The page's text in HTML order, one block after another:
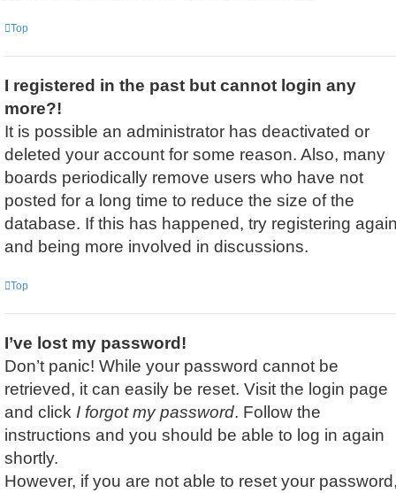
Top
I registered in the past but cannot login any
more?!
It is possible an administrator has deactivated or
deleted your account for some reason. Also, many
boards periodically remove users who have not
posted for a long time to reduce the size of the
database. If this has happened, try registering
and being more involved in discussions.
Top
I’ve lost my password!
Don’t panic! While your password cannot be
retrieved, it can easily be reset. Visit the login page
and click I forgot my password. Follow the
instructions and you should be able to log in again
shortly.
However, if you are not able to reset your